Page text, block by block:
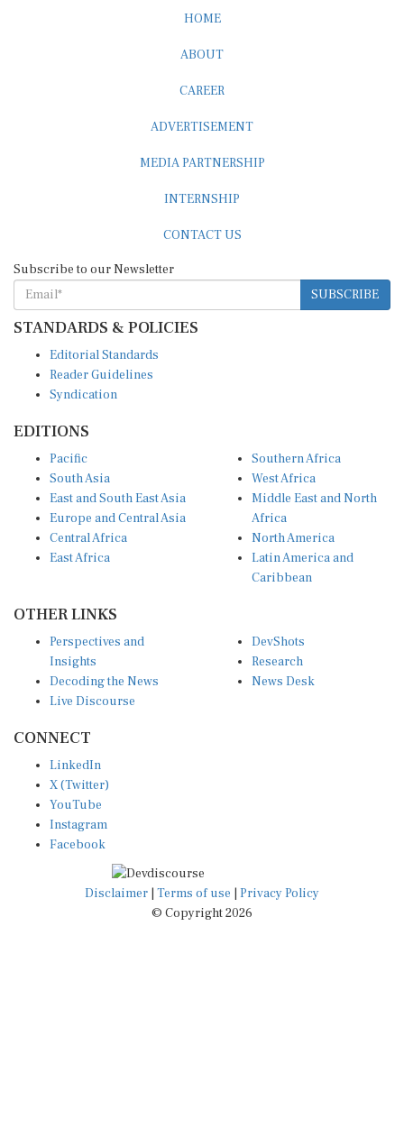
SUBSCRIBE
STANDARDS & POLICIES
Reader Guidelines
Syndication
South Asia
East and South East Asia
Europe and Central Asia
Central Africa
East Africa
West Africa
Middle East and North
Africa
North America
Latin America and
Caribbean
Insights
Decoding the News
Live Discourse
Research
News Desk
X (Twitter)
YouTube
Instagram
Facebook
Disclaimer|Terms of use
© Copyright 2026